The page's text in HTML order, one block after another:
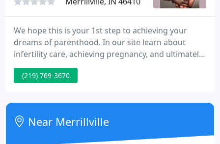
We hope this is your 1st step to achieving your
dreams of parenthood. In our site learn about
infertility care, achieving pregnancy, and ultimately,
reduce the stress often associated with infertility.
Since there is so much information about infertility,
current situation and options.
(219) 769-3670
Near Merrillville